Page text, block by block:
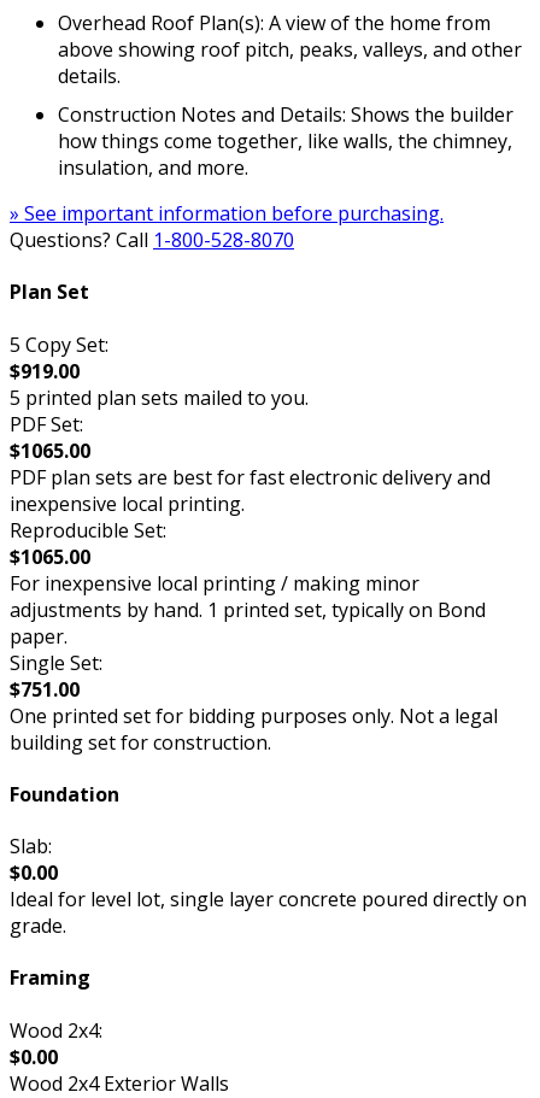
Overhead Roof Plan(s): A view of the home from
above showing roof pitch, peaks, valleys, and other
details.
Construction Notes and Details: Shows the builder
how things come together, like walls, the chimney,
insulation, and more.
» See important information before purchasing.
Questions? Call 1-800-528-8070
Plan Set
5 Copy Set:
$919.00
5 printed plan sets mailed to you.
PDF Set:
$1065.00
PDF plan sets are best for fast electronic delivery and
inexpensive local printing.
Reproducible Set:
$1065.00
For inexpensive local printing / making minor
adjustments by hand. 1 printed set, typically on Bond
paper.
Single Set:
$751.00
One printed set for bidding purposes only. Not a legal
building set for construction.
Foundation
Slab:
$0.00
Ideal for level lot, single layer concrete poured directly on
grade.
Framing
Wood 2x4:
$0.00
Wood 2x4 Exterior Walls